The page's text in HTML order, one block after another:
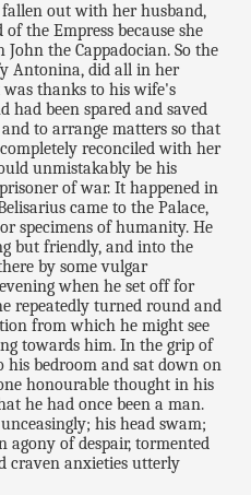
out with her husband,
the Empress because she
the Cappadocian. So the
Antonina, did all in her
thanks to his wife's
had been spared and saved
to arrange matters so that
reconciled with her
unmistakably be his
of war. It happened in
came to the Palace,
specimens of humanity. He
but friendly, and into the
by some vulgar
when he set off for
repeatedly turned round and
from which he might see
towards him. In the grip of
bedroom and sat down on
honourable thought in his
he had once been a man.
his head swam;
agony of despair, tormented
craven anxieties utterly